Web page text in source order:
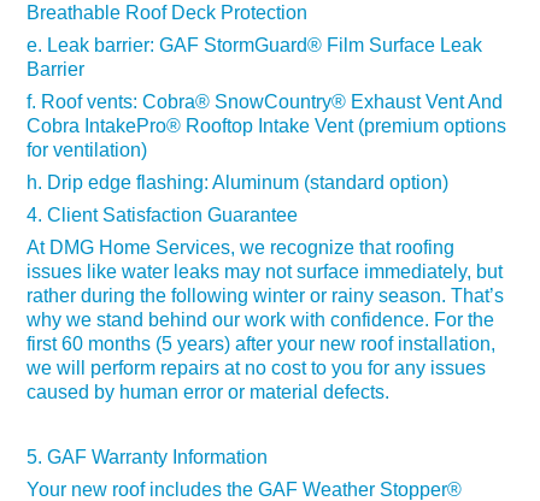
Breathable Roof Deck Protection
e. Leak barrier:GAF StormGuard® Film Surface Leak
Barrier
f. Roof vents: Cobra® SnowCountry® ExhaustVent And
Cobra IntakePro® Rooftop Intake Vent (premium options
for ventilation)
h. Drip edge flashing: Aluminum (standard option)
4. Client Satisfaction Guarantee
At DMG Home Services, we recognize that roofing
issues like water leaks may not surface immediately, but
rather during the following winter or rainy season. That’s
why we stand behind our work with confidence. For the
first 60 months (5 years) after your new roof installation,
we will perform repairs at no cost to you for any issues
caused by human error or material defects.
5. GAF Warranty Information
Your new roof includesthe GAF Weather Stopper®